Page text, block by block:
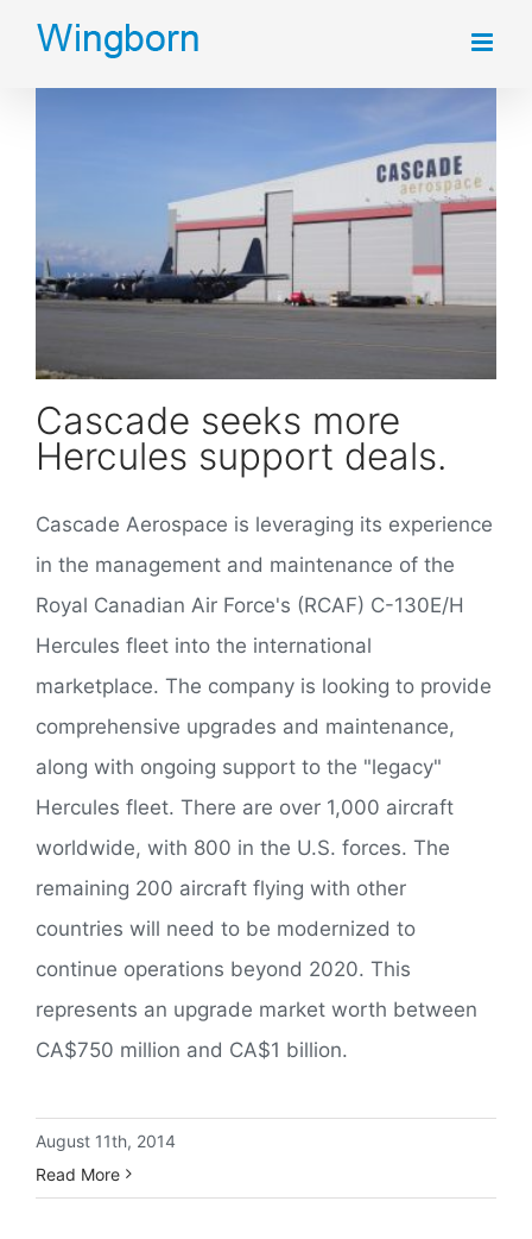
Skip
Cascade seeks more
Hercules support deals.
Cascade Aerospace is leveraging its experience
in the management and maintenance of the
Royal Canadian Air Force's (RCAF) C-130E/H
Hercules fleet into the international
marketplace. The company is looking to provide
comprehensive upgrades and maintenance,
along with ongoing support to the "legacy"
Hercules fleet. There are over 1,000 aircraft
worldwide, with 800 in the U.S. forces. The
remaining 200 aircraft flying with other
countries will need to be modernized to
continue operations beyond 2020. This
represents an upgrade market worth between
CA$750 million and CA$1 billion.
August 11th, 2014
Read More